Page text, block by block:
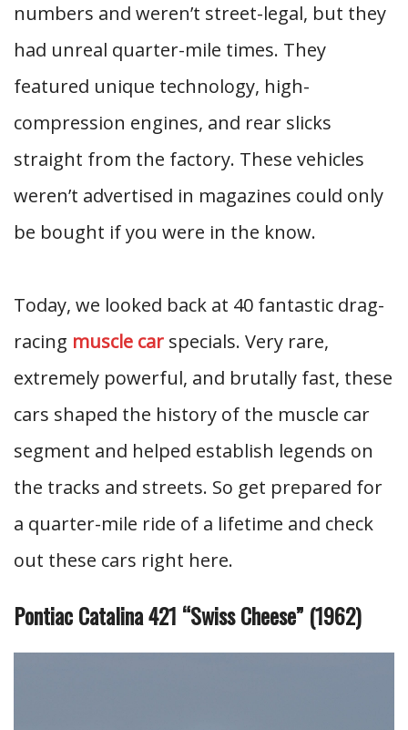
numbers and weren’t street-legal, but they
had unreal quarter-mile times. They
featured unique technology, high-
compression engines, and rear slicks
straight from the factory. These vehicles
weren’t advertised in magazines could only
be bought if you were in the know.
Today, we looked back at 40 fantastic drag-
racing muscle car specials. Very rare,
extremely powerful, and brutally fast, these
cars shaped the history of the muscle car
segment and helped establish legends on
the tracks and streets. So get prepared for
a quarter-mile ride of a lifetime and check
out these cars right here.
Pontiac Catalina 421 “Swiss Cheese” (1962)